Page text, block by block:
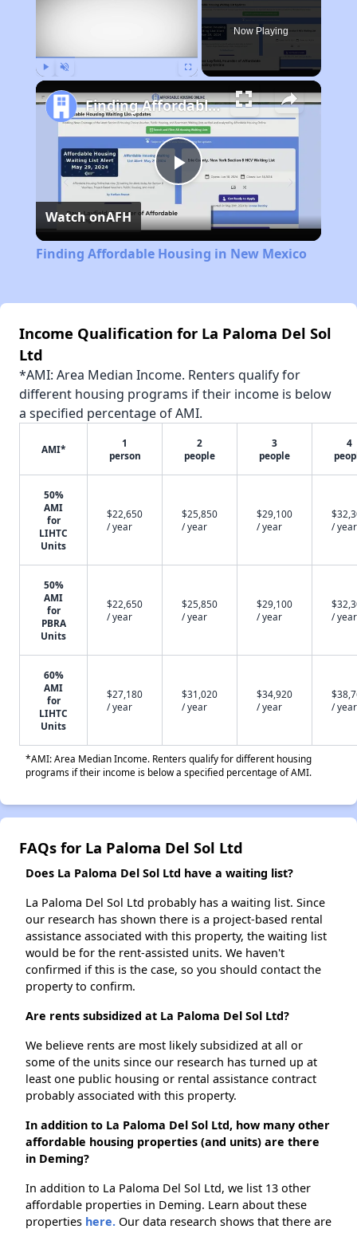
Now Playing
Play
Video
Finding Affordable Housing in New Mexico
Watch onAFH
Finding Affordable Housing in New Mexico
Income Qualification for La Paloma Del Sol
Ltd
*AMI: Area Median Income. Renters qualify for
different housing programs if their income is below
a specified percentage of AMI.
AMI*
1
person
2
people
3
people
4
50%
AMI
for
LIHTC
Units
$22,650
/ year
$25,850
/ year
$29,100
/ year
/ year
50%
AMI
for
PBRA
Units
$22,650
/ year
$25,850
/ year
$29,100
/ year
/ year
60%
AMI
for
LIHTC
Units
$27,180
/ year
$31,020
/ year
$34,920
/ year
/ year
*AMI: Area Median Income. Renters qualify for different housing
programs if their income is below a specified percentage of AMI.
FAQs for La Paloma Del Sol Ltd
Does La Paloma Del Sol Ltd have a waiting list?
La Paloma Del Sol Ltd probably has a waiting list. Since
our research has shown there is a project-based rental
assistance associated with this property, the waiting list
would be for the rent-assisted units. We haven't
confirmed if this is the case, so you should contact the
property to confirm.
Are rents subsidized at La Paloma Del Sol Ltd?
We believe rents are most likely subsidized at all or
some of the units since our research has turned up at
least one public housing or rental assistance contract
probably associated with this property.
In addition to La Paloma Del Sol Ltd, how many other
affordable housing properties (and units) are there
in Deming?
In addition to La Paloma Del Sol Ltd, we list 13 other
affordable properties in Deming. Learn about these
properties here. Our data research shows that there are